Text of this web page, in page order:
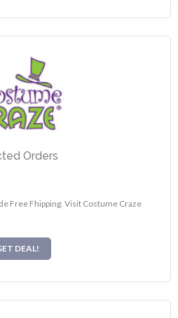
Orders
Free Fhipping. Visit Costume Craze
DEAL!